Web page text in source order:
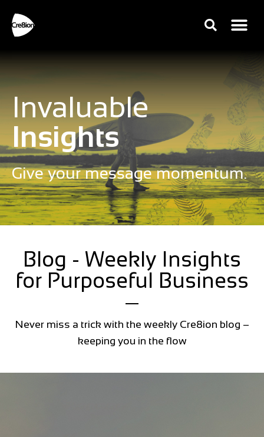
Invaluable
Insights
Give your message momentum.
Blog - Weekly Insights
for Purposeful Business
Never miss a trick with the weekly Cre8ion blog –
keeping you in the flow